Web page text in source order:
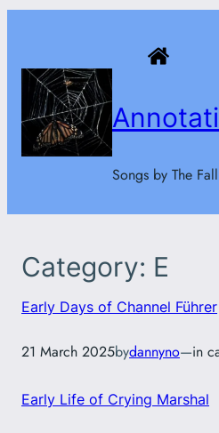
content
Songs by The
Category: E
Early Days of Channel Führer
21 March 2025bydannyno—in
Early Life of Crying Marshal